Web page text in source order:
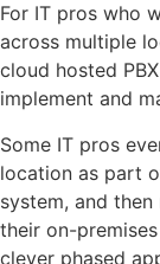
For IT pros who
across multiple
cloud hosted
implement and
Some IT pros
location as part
system, and
their on-
clever phased